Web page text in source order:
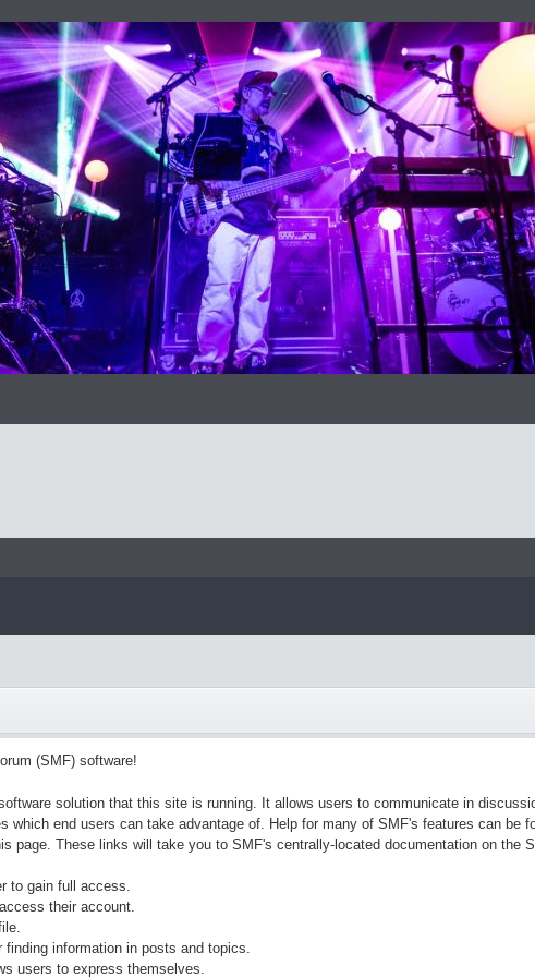
(SMF) software!
solution that this site is running. It allows users to communicate in
which end users can take advantage of. Help for many of SMF's features can be
page. These links will take you to SMF's centrally-located documentation on the
to gain full access.
their account.
information in posts and topics.
users to express themselves.